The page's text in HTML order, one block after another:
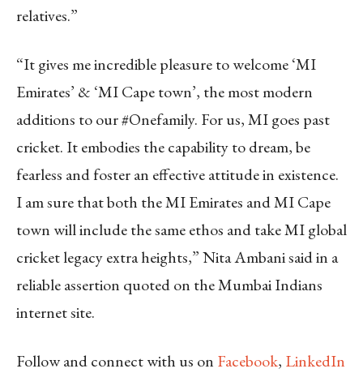
relatives.”
“It gives me incredible pleasure to welcome ‘MI
Emirates’ & ‘MI Cape town’, the most modern
additions to our #Onefamily. For us, MI goes past
cricket. It embodies the capability to dream, be
fearless and foster an effective attitude in existence.
I am sure that both the MI Emirates and MI Cape
town will include the same ethos and take MI global
cricket legacy extra heights,” Nita Ambani said in a
reliable assertion quoted on the Mumbai Indians
internet site.
Follow and connect with us on Facebook, LinkedIn